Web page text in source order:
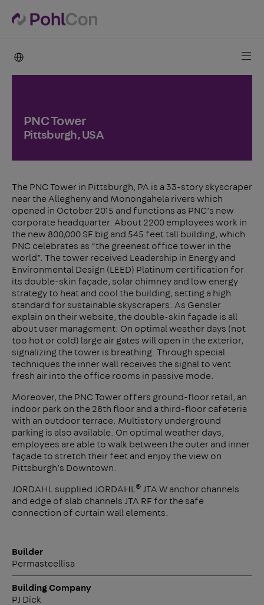
PNC Tower
Pittsburgh, USA
The PNC Tower in Pittsburgh, PA is a 33-story skyscraper
near the Allegheny and Monongahela rivers which
opened in October 2015 and functions as PNC’s new
corporate headquarter. About 2200 employees work in
the new 800,000 SF big and 545 feet tall building, which
PNC celebrates as “the greenest office tower in the
world”. The tower received Leadership in Energy and
Environmental Design (LEED) Platinum certification for
its double-skin façade, solar chimney and low energy
strategy to heat and cool the building, setting a high
standard for sustainable skyscrapers. As Gensler
explain on their website, the double-skin façade is all
about user management: On optimal weather days (not
too hot or cold) large air gates will open in the exterior,
signalizing the tower is breathing. Through special
techniques the inner wall receives the signal to vent
fresh air into the office rooms in passive mode.
Moreover, the PNC Tower offers ground-floor retail, an
indoor park on the 28th floor and a third-floor cafeteria
with an outdoor terrace. Multistory underground
parking is also available. On optimal weather days,
employees are able to walk between the outer and inner
façade to stretch their feet and enjoy the view on
Pittsburgh’s Downtown.
JORDAHL supplied JORDAHL ® JTA W anchor channels
and edge of slab channels JTA RF for the safe
connection of curtain wall elements.
Builder
Permasteellisa
Building Company
PJ Dick